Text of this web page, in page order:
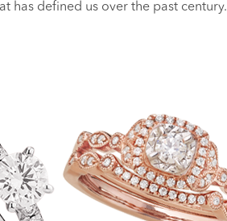
has defined us over the past century.